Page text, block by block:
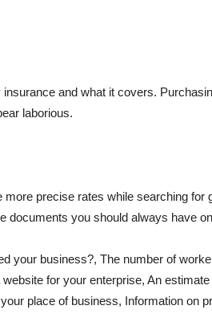
and what it covers.
laborious.
precise rates while searching for
documents you should always have
your business?, The number of
for your enterprise, An
place of business, Information on